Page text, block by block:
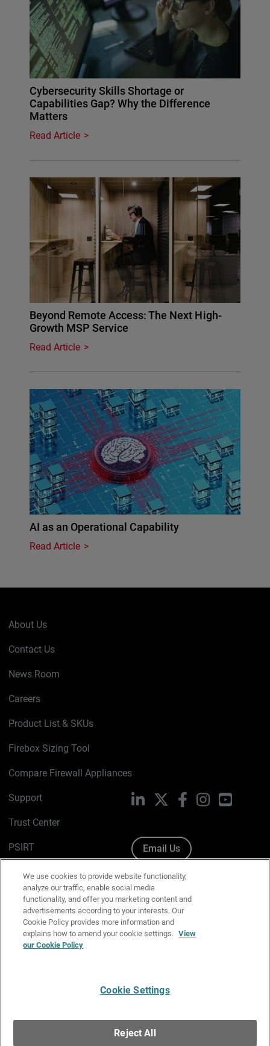
Cybersecurity Skills Shortage or
Capabilities Gap? Why the Difference
Matters
Read Article
Beyond Remote Access: The Next High-
Growth MSP Service
Read Article
AI as an Operational Capability
Read Article
About Us
Contact Us
News Room
Careers
Product List & SKUs
Firebox Sizing Tool
Compare Firewall Appliances
Support
Trust Center
PSIRT
Cookie Policy
Privacy Policy
Media & Brand Kit
Manage Email Preferences
LinkedIn FacebookInstagramYouTube
Email Us
Copyright © 1996-2026 WatchGuard Technologies, Inc. All
Rights Reserved.
We use cookies to provide website functionality,
analyze our traffic, enable social media
functionality, and offer you marketing content and
advertisements according to your interests. Our
Cookie Policy provides more information and
explains how to amend your cookie settings. View
our Cookie Policy
Cookie Settings
Reject All